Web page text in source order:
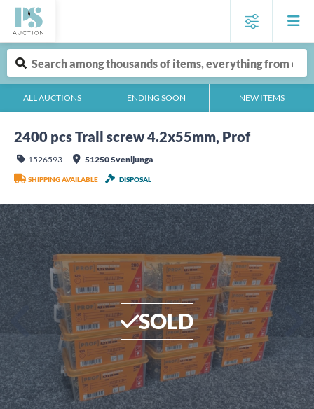
ALL AUCTIONS ENDING SOON NEW ITEMS
2400 pcs Trall screw 4.2x55mm, Prof
1526593 51250 Svenljunga
SHIPPING AVAILABLE DISPOSAL
SOLD